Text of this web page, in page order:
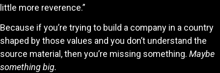
little more reverence.”
Because if you’re trying to build a company in a country
shaped by those values and you don’t understand the
source material, then you’re missing something. Maybe
something big.